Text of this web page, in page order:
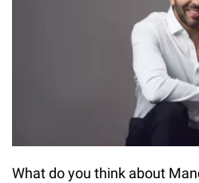
What do you think about